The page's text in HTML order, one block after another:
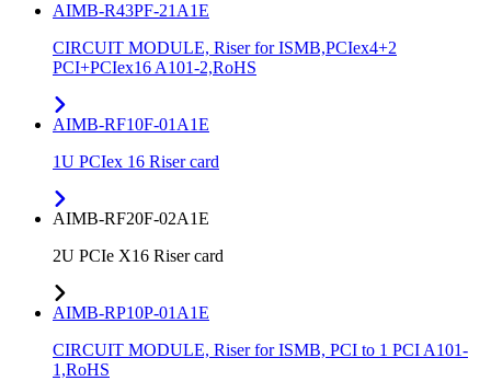
AIMB-R43PF-21A1E
CIRCUIT MODULE, Riser for ISMB,PCIex4+2
PCI+PCIex16 A101-2,RoHS
AIMB-RF10F-01A1E
1U PCIex 16 Riser card
AIMB-RF20F-02A1E
2U PCIe X16 Riser card
AIMB-RP10P-01A1E
CIRCUIT MODULE, Riser for ISMB, PCI to 1 PCI A101-
1,RoHS